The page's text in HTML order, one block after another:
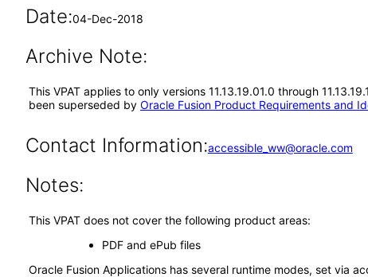
Date:04-Dec-2018
Archive Note:
This VPAT applies to only versions 11.13.19.01.0 through
been superseded by Oracle Fusion Product Requirements and
Contact Information:accessible_ww@oracle.com
Notes:
This VPAT does not cover the following product areas:
PDF and ePub files
Oracle Fusion Applications has several runtime modes, set via